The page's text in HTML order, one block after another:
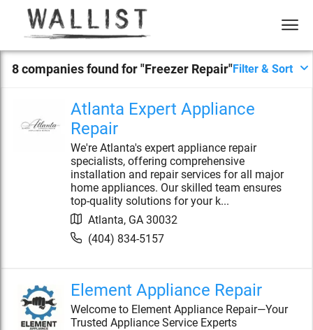
8companiesfound for "Freezer Repair"Filter & Sort
Atlanta Expert Appliance
Repair
We're Atlanta's expert appliance repair
specialists, offering comprehensive
installation and repair services for all major
home appliances. Our skilled team ensures
top-quality solutions for your k...
Atlanta, GA 30032
(404) 834-5157
Element Appliance Repair
Welcome to Element Appliance Repair—Your
Trusted Appliance Service Experts